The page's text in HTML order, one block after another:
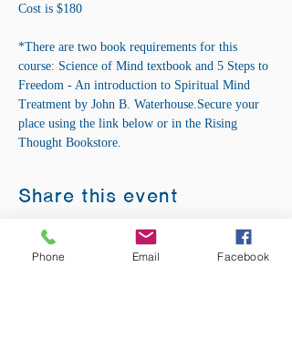
Cost is $180
*There are two book requirements for this
course: Science of Mind textbook and 5 Steps to
Freedom - An introduction to Spiritual Mind
Treatment by John B. Waterhouse.Secure your
place using the link below or in the Rising
Thought Bookstore.
Share this event
Phone Email Facebook